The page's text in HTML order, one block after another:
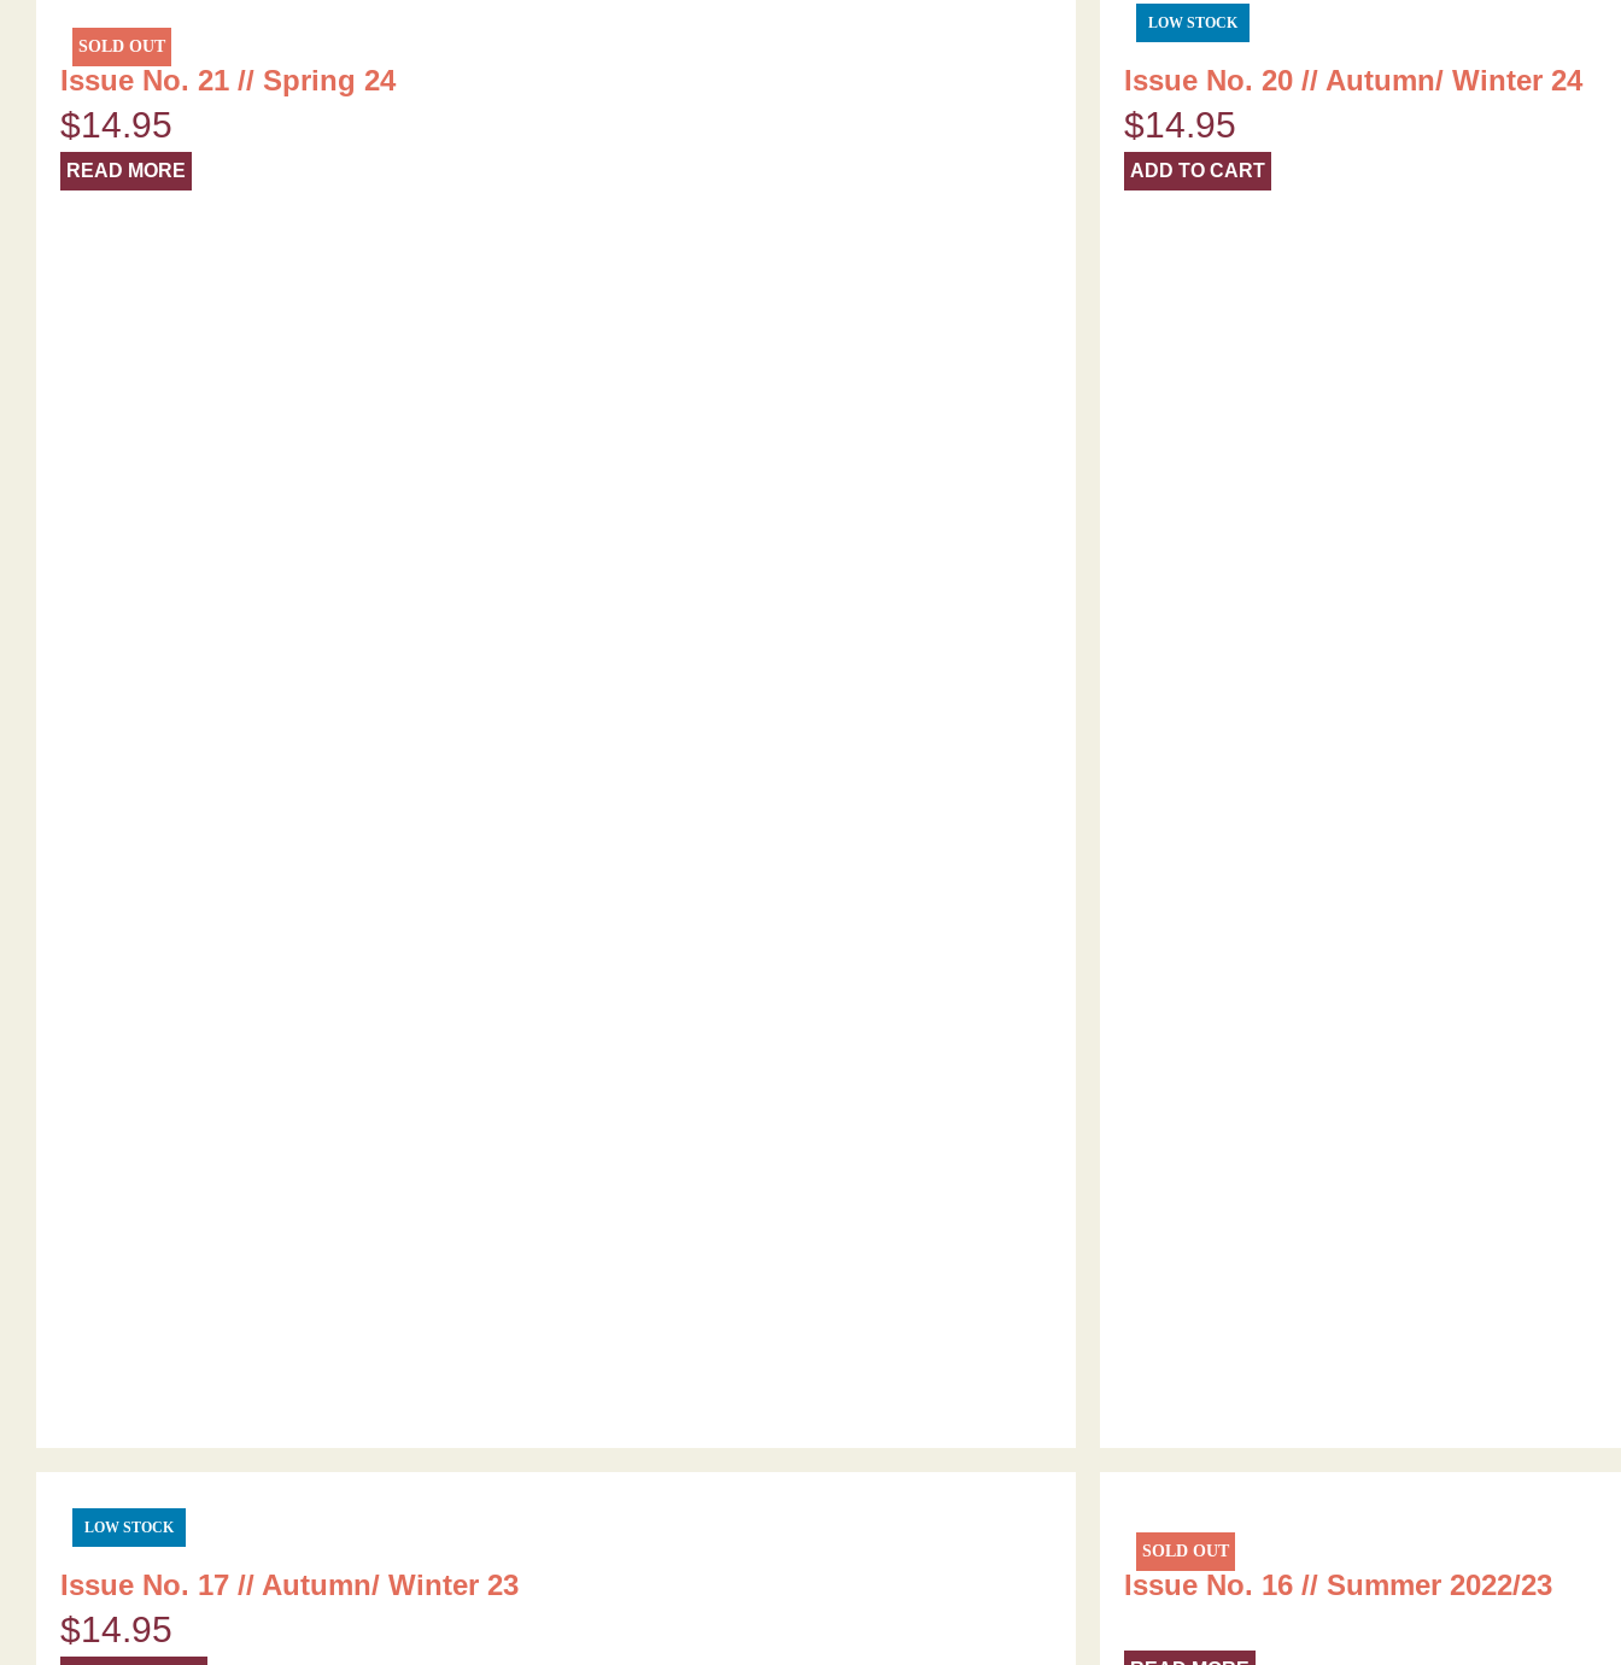
SOLD OUT
Issue No. 21 // Spring 24
$14.95
READ MORE
LOW STOCK
Issue No. 20 // Autumn/ Winter 24
$14.95
ADD TO CART
LOW STOCK
Issue No. 17 // Autumn/ Winter 23
$14.95
SOLD OUT
Issue No. 16 // Summer 2022/23